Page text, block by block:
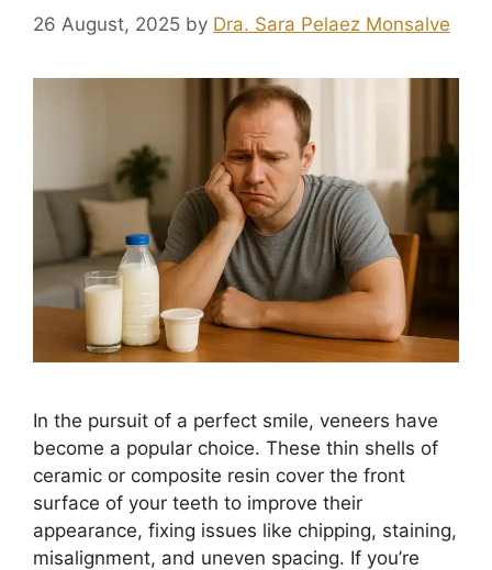
26 August, 2025 by Dra. Sara Pelaez Monsalve
In the pursuit of a perfect smile, veneers have
become a popular choice. These thin shells of
ceramic or composite resin cover the front
surface of your teeth to improve their
appearance, fixing issues like chipping, staining,
misalignment, and uneven spacing. If you’re